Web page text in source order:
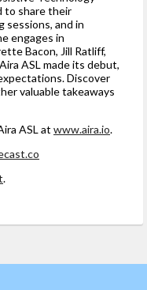
to share their
sessions, and in
engages in
Bacon, Jill Ratliff,
ASL made its debut,
Discover
valuable takeaways
ASL at www.aira.io.
.